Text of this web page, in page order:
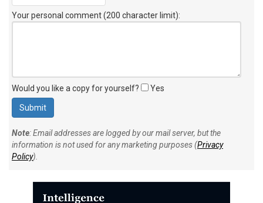
Your personal comment (200 character limit):
Would you like a copy for yourself? Yes
Note: Email addresses are logged by our mail server, but the
information is not used for any marketing purposes (Privacy
Policy).